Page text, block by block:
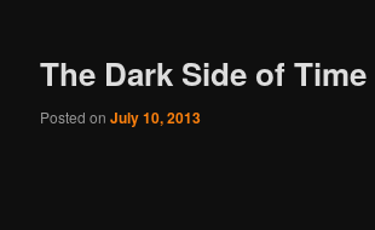
The Dark Side of Time
Posted on July 10, 2013